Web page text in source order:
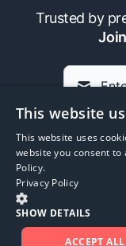
Trusted by
©
This website
This website uses
website you consent to
Policy.
Privacy Policy
SHOW DETAILS
ACCEPT ALL